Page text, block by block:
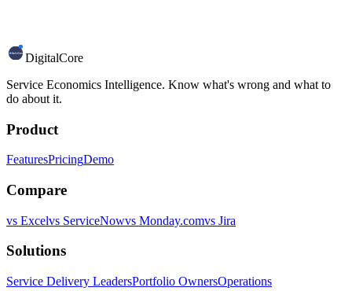
DigitalCore
Service Economics Intelligence. Know what's wrong and what to
do about it.
Product
FeaturesPricingDemo
Compare
vs Excelvs ServiceNowvs Monday.comvs Jira
Solutions
Service Delivery LeadersPortfolio OwnersOperations